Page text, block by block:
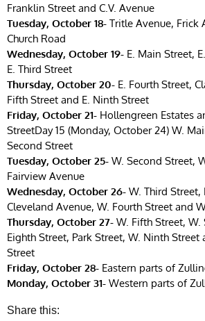
Franklin Street and C.V. Avenue
Tuesday, October 18- Tritle Avenue, Frick
Church Road
Wednesday, October 19- E. Main Street,
E. Third Street
Thursday, October 20- E. Fourth Street,
Fifth Street and E. Ninth Street
Friday, October 21- Hollengreen Estates
StreetDay 15 (Monday, October 24) W.
Second Street
Tuesday, October 25- W. Second Street,
Fairview Avenue
Wednesday, October 26- W. Third Street,
Cleveland Avenue, W. Fourth Street and
Thursday, October 27- W. Fifth Street, W.
Eighth Street, Park Street, W. Ninth Street
Street
Friday, October 28- Eastern parts of
Monday, October 31- Western parts of
Share this: